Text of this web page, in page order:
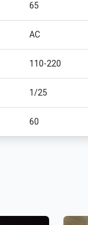
65
AC
110-220
1/25
60